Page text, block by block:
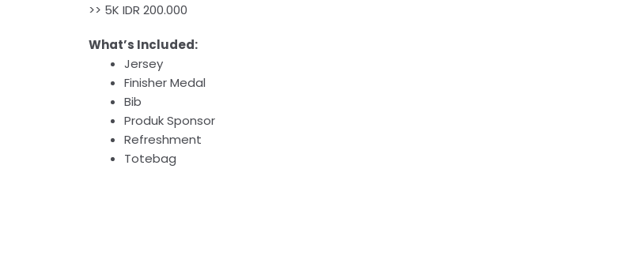
>> 5K IDR 200.000
What’s Included:
Jersey
Finisher Medal
Bib
Produk Sponsor
Refreshment
Totebag